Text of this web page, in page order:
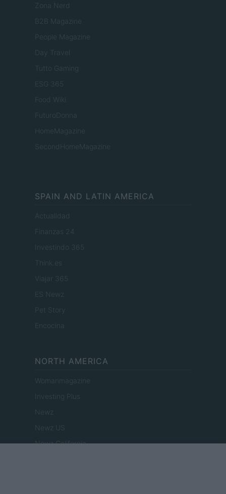
Zona Nerd
B2B Magazine
People Magazine
Day Travel
Tutto Gaming
ESG 365
Food Wiki
FuturoDonna
HomeMagazine
SecondHomeMagazine
SPAIN AND LATIN AMERICA
Actualidad
Finanzas 24
Investindo 365
Think.es
Viajar 365
ES Newz
Pet Story
Encocina
NORTH AMERICA
Womanmagazine
Investing Plus
Newz
Newz US
Newz California